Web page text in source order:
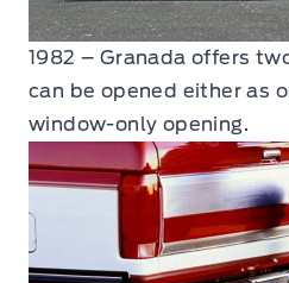
1982 – Granada offers
can be opened either as
window-only opening.